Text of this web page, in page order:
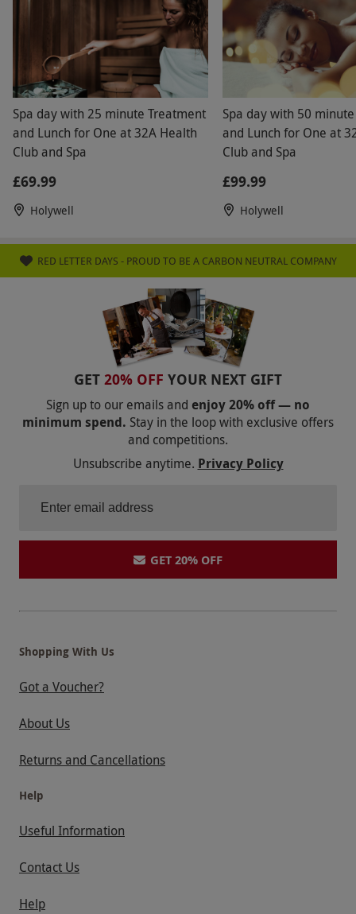
Spa day with 25 minute Treatment
and Lunch for One at 32A Health
Club and Spa
£69.99
Holywell
Spa day with 50
and Lunch for One at
Club and Spa
£99.99
Holywell
RED LETTER DAYS - PROUD TO BE A CARBON NEUTRAL COMPANY
GET 20% OFF YOUR NEXT GIFT
Sign up to our emails and enjoy 20% off — no
minimum spend. Stay in the loop with exclusive offers
and competitions.
Unsubscribe anytime. Privacy Policy
GET 20% OFF
Shopping With Us
Got a Voucher?
About Us
Returns and Cancellations
Help
Useful Information
Contact Us
Help